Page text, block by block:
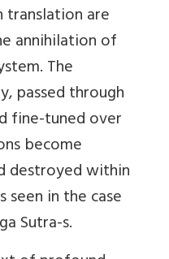
are
annihilation of
The
passed through
fine-tuned over
become
destroyed within
in the case
Sutra-s.